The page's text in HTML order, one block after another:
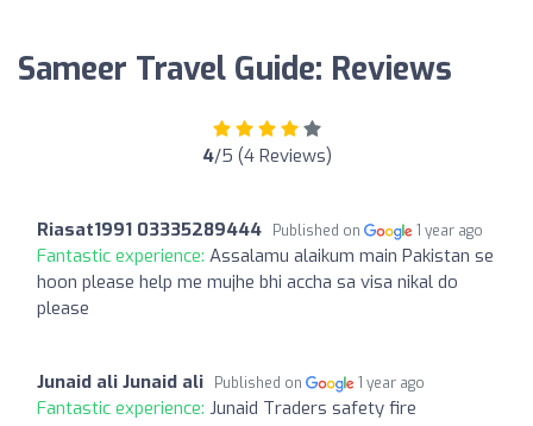
Sameer Travel Guide: Reviews
4/5 (4 Reviews)
Riasat1991 03335289444 Published on 1 year ago
Fantastic experience: Assalamu alaikum main Pakistan se
hoon please help me mujhe bhi accha sa visa nikal do
please
Junaid ali Junaid ali Published on 1 year ago
Fantastic experience: Junaid Traders safety fire